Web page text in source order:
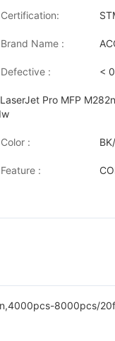
Certification:
Brand Name :
Defective : <
Pro MFP
Color :
Feature :
8000pcs/